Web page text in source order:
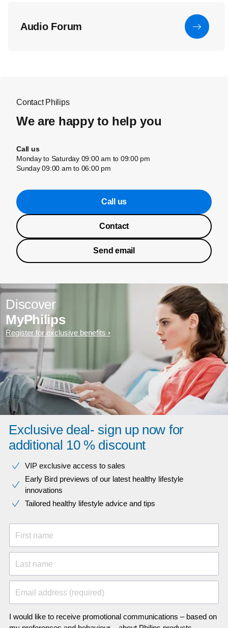
Audio Forum
Contact Philips
We are happy to help you
Call us
Monday to Saturday 09:00 am to 09:00 pm
Sunday 09:00 am to 06:00 pm
Call us
Contact
Send email
Discover
MyPhilips
Register for exclusive benefits
Exclusive deal- sign up now for
additional 10 % discount
VIP exclusive access to sales​​
Early Bird previews of our latest healthy lifestyle
innovations​
Tailored healthy lifestyle advice and tips
First name
Last name
Email address (required)
I would like to receive promotional communications – based on